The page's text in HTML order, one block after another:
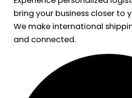
bring your business closer to
We make international
and connected.